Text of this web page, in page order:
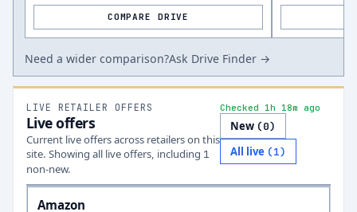
COMPARE DRIVE
Need a wider comparison?Ask Drive Finder →
LIVE RETAILER OFFERS
Live offers
Current live offers across retailers on this
site. Showing all live offers, including 1
non-new.
Checked 1h 18m ago
New (0)
All live (1)
Amazon